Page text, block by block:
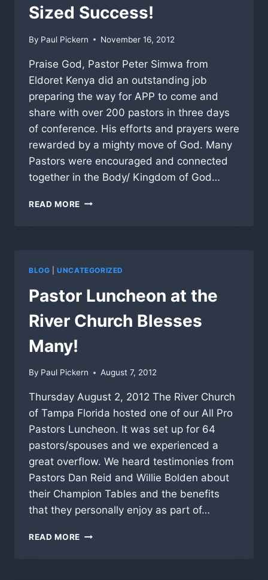
A
BIG
Sized Success!
By Paul Pickern November 16, 2012
Praise God, Pastor Peter Simwa from
Eldoret Kenya did an outstanding job
preparing the way for APP to come and
share with over 200 pastors in three days
of conference. His efforts and prayers were
rewarded by a mighty move of God. Many
Pastors were encouraged and connected
together in the Body/ Kingdom of God…
READ MORE AFRICA
BLOG |UNCATEGORIZED
Pastor Luncheon at the
River Church Blesses
Many!
By Paul Pickern August 7, 2012
Thursday August 2, 2012 The River Church
of Tampa Florida hosted one of our All Pro
Pastors Luncheon. It was set up for 64
pastors/spouses and we experienced a
great overflow. We heard testimonies from
Pastors Dan Reid and Willie Bolden about
their Champion Tables and the benefits
that they personally enjoy as part of…
READ MORE PASTOR